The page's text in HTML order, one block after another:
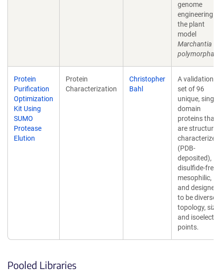
genome
engineering in
the plant
model
Marchantia
polymorpha
Protein
Purification
Optimization
Kit Using
SUMO
Protease
Elution
Protein
Characterization
Christopher
Bahl
A validation
set of 96
unique, single-
domain
proteins that
are
characterized
(PDB-
deposited),
disulfide-free,
mesophilic,
and designed
to be diverse
topology, size,
and isoelectric
points.
Pooled Libraries